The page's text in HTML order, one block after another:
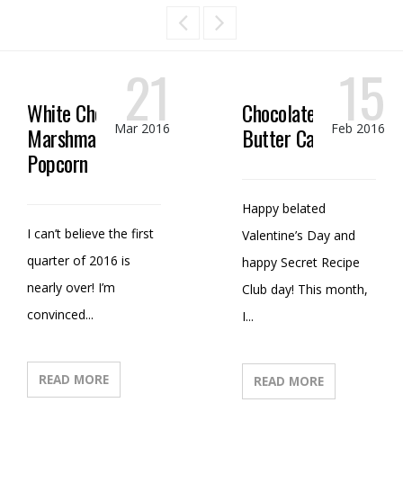
White Chocolate
Marshmallow
Popcorn
21
Mar 2016
I can’t believe the first
quarter of 2016 is
nearly over! I’m
convinced...
READ MORE
Chocolate Peanut
Butter Candy
15
Feb 2016
Happy belated
Valentine’s Day and
happy Secret Recipe
Club day! This month,
I...
READ MORE